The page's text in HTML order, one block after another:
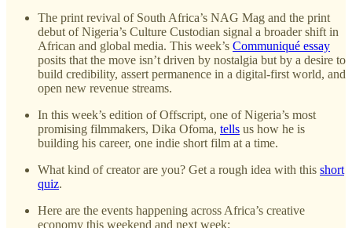
The print revival of South Africa’s NAG Mag and the print
debut of Nigeria’s Culture Custodian signal a broader shift in
African and global media. This week’s Communiqué essay
posits that the move isn’t driven by nostalgia but by a desire to
build credibility, assert permanence in a digital-first world, and
open new revenue streams.
In this week’s edition of Offscript, one of Nigeria’s most
promising filmmakers, Dika Ofoma, tells us how he is
building his career, one indie short film at a time.
What kind of creator are you? Get a rough idea with this short
quiz.
Here are the events happening across Africa’s creative
economy this weekend and next week: